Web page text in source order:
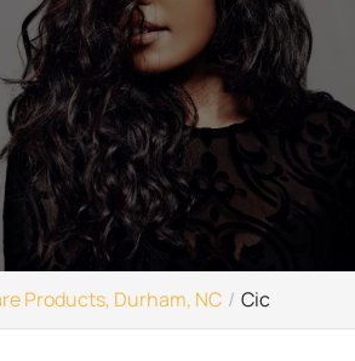
Products, Durham, NC Cic